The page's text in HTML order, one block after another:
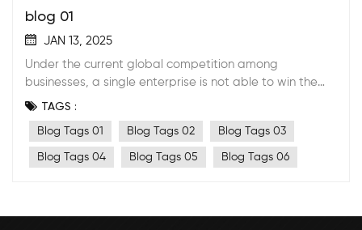
blog 01
JAN 13, 2025
Under the current global competition among
businesses, a single enterprise is not able to win the
market anymore by its own effort. A stable strategic
cooperative partnership with suppliers must be
formed.
TAGS :
Blog Tags 01 Blog Tags 02 Blog Tags 03
Blog Tags 04 Blog Tags 05 Blog Tags 06